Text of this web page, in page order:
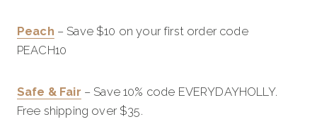
Peach – Save $10 on your first order code
PEACH10
Safe & Fair – Save 10% code EVERYDAYHOLLY.
Free shipping over $35.